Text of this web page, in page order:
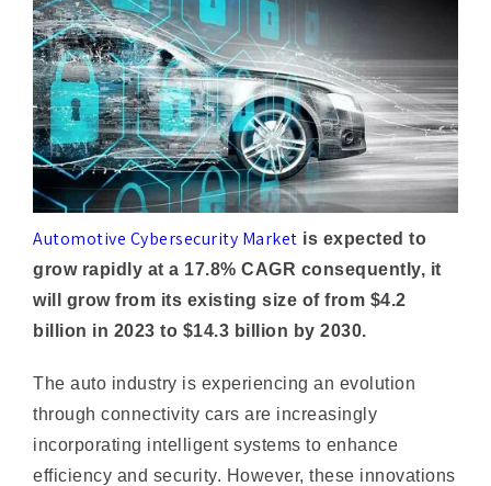
Automotive Cybersecurity Marketis expected to
grow rapidly at a 17.8% CAGR consequently, it
will grow from its existing size of from $4.2
billion in 2023 to $14.3 billion by 2030.
The auto industry is experiencing an evolution
incorporating intelligent systems to enhance
efficiency and security. However, these innovations
can also expose the vehicle to cyber-